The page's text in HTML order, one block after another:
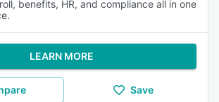
benefits, HR, and compliance all in one
LEARN MORE
Save